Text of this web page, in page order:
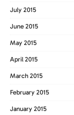
July 2015
June 2015
May 2015
April 2015
March 2015
February 2015
January 2015